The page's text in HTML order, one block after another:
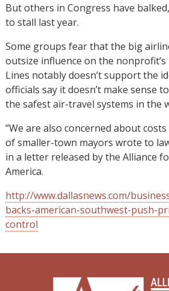
But others in Congress have
to stall last year.
Some groups fear that the big
outsize influence on the
Lines notably doesn’t support the
officials say it doesn’t make sense
the safest air-travel systems in the
“We are also concerned about
of smaller-town mayors wrote to
in a letter released by the Alliance
America.
http://www.dallasnews.com/
backs-american-southwest-push-
control